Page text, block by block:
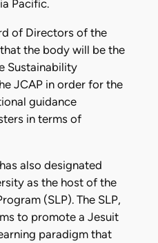
Pacific.
of Directors of the
the body will be the
Sustainability
JCAP in order for the
guidance
in terms of
also designated
as the host of the
(SLP). The SLP,
to promote a Jesuit
paradigm that